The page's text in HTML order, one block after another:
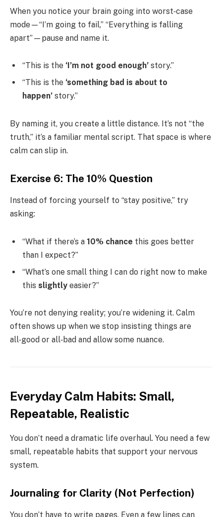
When you notice your brain going into worst‑case
mode—“I’m going to fail,” “Everything is falling
apart”—pause and name it.
“This is the ‘I’m not good enough’ story.”
“This is the ‘something bad is about to
happen’ story.”
By naming it, you create a little distance. It’s not “the
truth,” it’s a familiar mental script. That space is where
calm can slip in.
Exercise 6: The 10% Question
Instead of forcing yourself to “stay positive,” try
asking:
“What if there’s a 10% chance this goes better
than I expect?”
“What’s one small thing I can do right now to make
this slightly easier?”
You’re not denying reality; you’re widening it. Calm
often shows up when we stop insisting things are
all‑good or all‑bad and allow some nuance.
Everyday Calm Habits: Small,
Repeatable, Realistic
You don’t need a dramatic life overhaul. You need a few
small, repeatable habits that support your nervous
system.
Journaling for Clarity (Not Perfection)
You don’t have to write pages. Even a few lines can